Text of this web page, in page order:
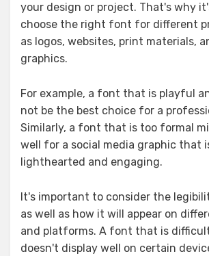
your design or project. That's why
choose the right font for different
as logos, websites, print materials,
graphics.
For example, a font that is playful
not be the best choice for a
Similarly, a font that is too formal
well for a social media graphic that
lighthearted and engaging.
It's important to consider the
as well as how it will appear on
and platforms. A font that is
doesn't display well on certain